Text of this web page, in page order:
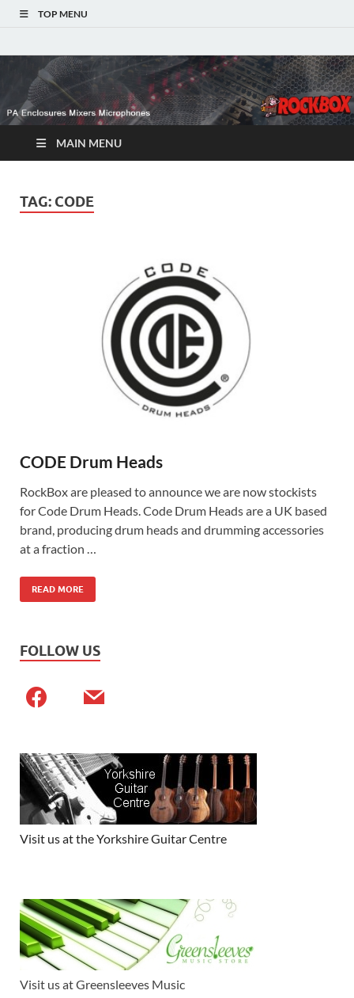
TOP MENU
MAIN MENU
TAG: CODE
CODE Drum Heads
RockBox are pleased to announce we are now stockists
for Code Drum Heads. Code Drum Heads are a UK based
brand, producing drum heads and drumming accessories
at a fraction …
READ MORE
FOLLOW US
Visit us at the Yorkshire Guitar Centre
Visit us at Greensleeves Music